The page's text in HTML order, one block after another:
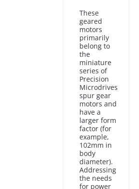
These
geared
motors
primarily
belong to
the
miniature
series of
Precision
Microdrives
spur gear
motors and
have a
larger form
factor (for
example,
102mm in
body
diameter).
Addressing
the needs
for power